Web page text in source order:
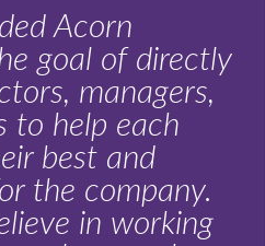
Acorn
goal of directly
managers,
to help each
best and
the company.
in working